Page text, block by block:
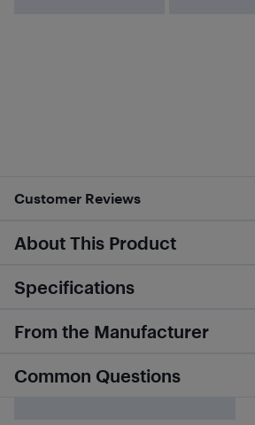
Customer Reviews
About This Product
Specifications
From the Manufacturer
Common Questions